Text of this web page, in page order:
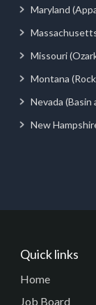
Maryland
Missouri
Montana
Nevada (Basin
New
Quick links
Home
Job Board